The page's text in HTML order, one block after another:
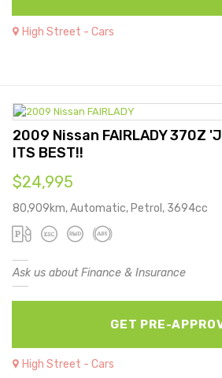
High Street - Cars
2009 Nissan FAIRLADY 370Z
ITS BEST!!
$24,995
80,909km, Automatic, Petrol, 3694cc
Ask us about Finance & Insurance
GET PRE-
High Street - Cars